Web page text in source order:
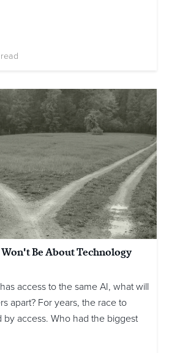
Be About Technology
access to the same AI, what will
apart? For years, the race to
by access. Who had the biggest